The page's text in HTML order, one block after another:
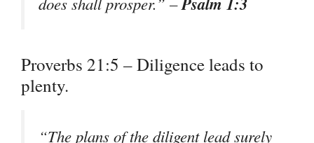
Proverbs 21:5 – Diligence leads to
plenty.
“The plans of the diligent lead surely